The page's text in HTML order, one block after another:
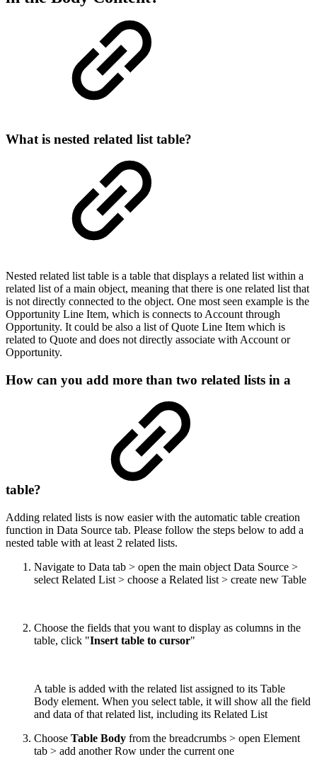
What is nested related list table?
Nested related list table is a table that displays a related list within a
related list of a main object, meaning that there is one related list that
is not directly connected to the object. One most seen example is the
Opportunity Line Item, which is connects to Account through
Opportunity. It could be also a list of Quote Line Item which is
related to Quote and does not directly associate with Account or
Opportunity.
How can you add more than two related lists in a
table?
Adding related lists is now easier with the automatic table creation
function in Data Source tab. Please follow the steps below to add a
nested table with at least 2 related lists.
Navigate to Data tab > open the main object Data Source >
select Related List > choose a Related list > create new Table
Choose the fields that you want to display as columns in the
table, click "Insert table to cursor"
A table is added with the related list assigned to its Table
Body element. When you select table, it will show all the field
and data of that related list, including its Related List
Choose Table Body from the breadcrumbs > open Element
tab > add another Row under the current one